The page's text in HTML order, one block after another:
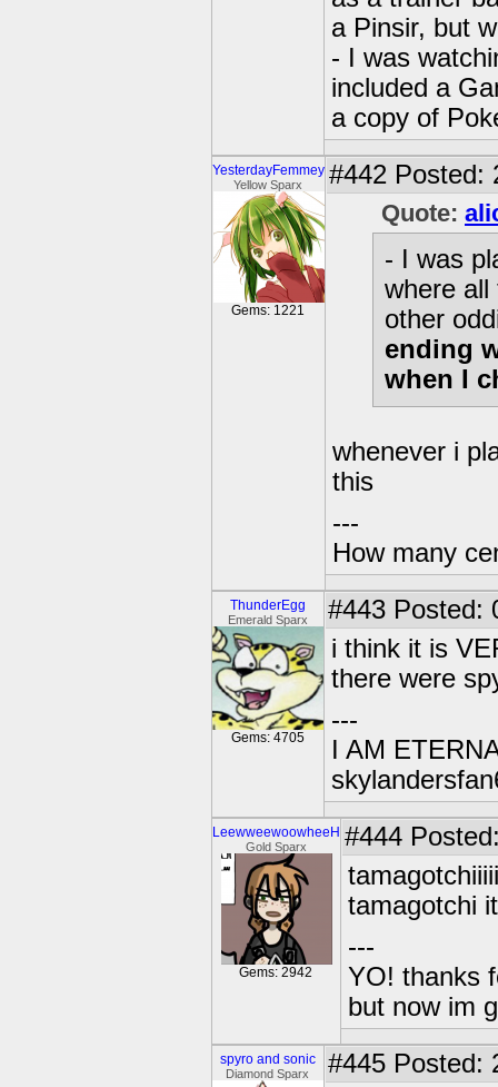
a Pinsir, but
- I was
included a
a copy of
YesterdayFemmey
Yellow Sparx
Gems: 1221
#442 Posted:
Quote:
- I was
where all
other
ending
when I
whenever i
this
---
How many
ThunderEgg
Emerald Sparx
Gems: 4705
#443 Posted:
i think it is
there were
---
I AM
LeewweewoowheeH
Gold Sparx
Gems: 2942
#444
tamagotchi
---
YO! thanks
but now im
spyro and sonic
Diamond Sparx #445 Posted: